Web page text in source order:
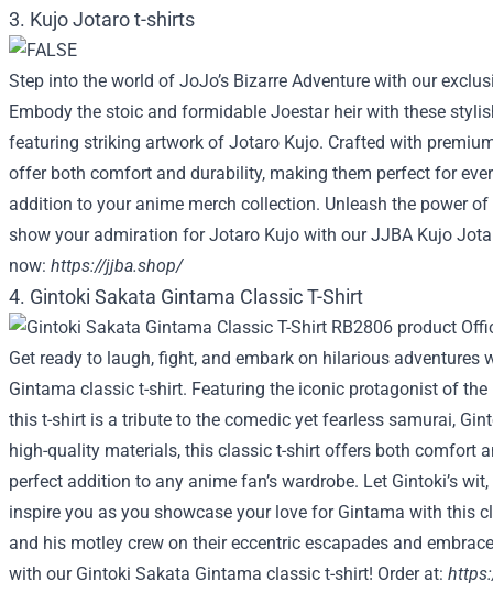
3. Kujo Jotaro t-shirts
Step into the world of JoJo’s Bizarre Adventure with our
Embody the stoic and formidable Joestar heir with these
featuring striking artwork of Jotaro Kujo. Crafted with
offer both comfort and durability, making them perfect for
addition to your anime merch collection. Unleash the power
show your admiration for Jotaro Kujo with our JJBA Kujo
now: https://jjba.shop/
4. Gintoki Sakata Gintama Classic T-Shirt
Get ready to laugh, fight, and embark on hilarious adventures
Gintama classic t-shirt. Featuring the iconic protagonist of
this t-shirt is a tribute to the comedic yet fearless samurai,
high-quality materials, this classic t-shirt offers both comfort
perfect addition to any anime fan’s wardrobe. Let Gintoki’s
inspire you as you showcase your love for Gintama with this
and his motley crew on their eccentric escapades and
with our Gintoki Sakata Gintama classic t-shirt! Order at: